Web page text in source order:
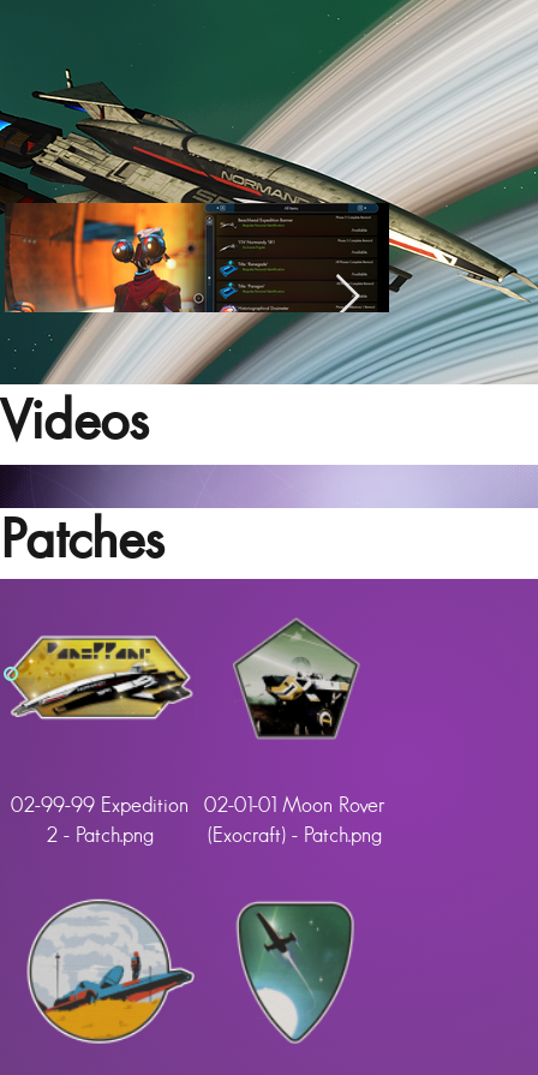
Videos
Patches
02-99-99 Expedition
2 - Patch.png
02-01-01 Moon Rover
(Exocraft) - Patch.png